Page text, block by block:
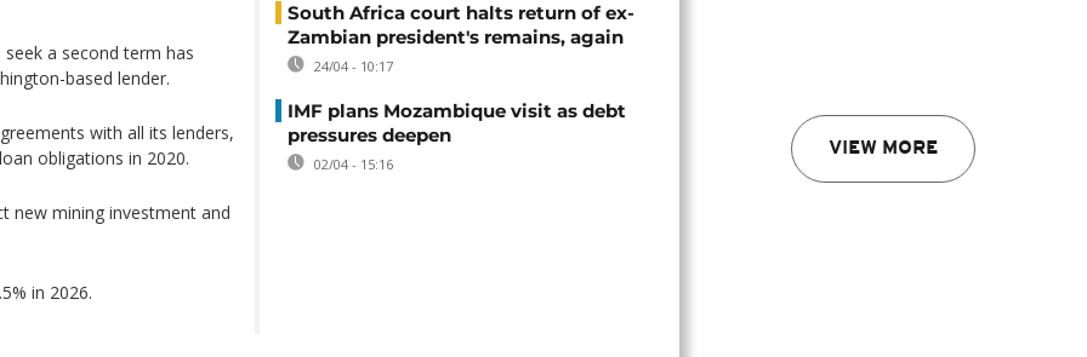
VIEW MORE
a second term has
based lender.
with all its lenders,
obligations in 2020.
new mining investment and
in 2026.
South Africa court halts return of ex-
Zambian president's remains, again
24/04 - 10:17
IMF plans Mozambique visit as debt
pressures deepen
02/04 - 15:16